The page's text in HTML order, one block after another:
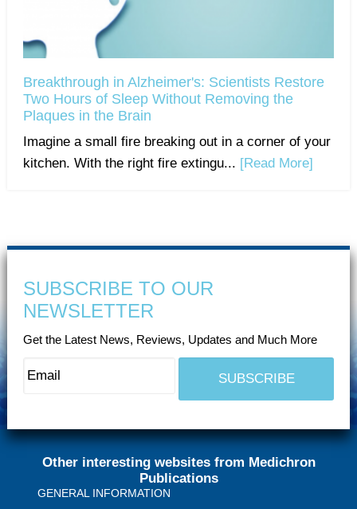
Breakthrough in Alzheimer's: Scientists Restore
Two Hours of Sleep Without Removing the
Plaques in the Brain
Imagine a small fire breaking out in a corner of your
kitchen. With the right fire extingu... [Read More]
SUBSCRIBE TO OUR
NEWSLETTER
Get the Latest News, Reviews, Updates and Much More
Other interesting websites from Medichron
Publications
GENERAL INFORMATION